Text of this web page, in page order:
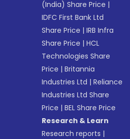
(India) Share Price |
IDFC First Bank Ltd
Share Price |IRB Infra
Share Price |HCL
Technologies Share
Price |Britannia
Industries Ltd |Reliance
Industries Ltd Share
Price |BEL Share Price
Research & Learn
Research reports |